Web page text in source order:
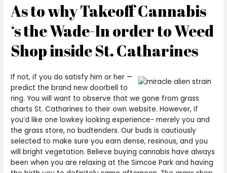
As to why Takeoff Cannabis
‘s the Wade-In order to Weed
Shop inside St. Catharines
If not, if you do satisfy him or her —
predict the brand new doorbell to
ring. You will want to observe that we gone from grass
charts St. Catharines to their own website. However, if
you’d like one lowkey looking experience- merely you and
the grass store, no budtenders. Our buds is cautiously
selected to make sure you earn dense, resinous, and you
will bright vegetation. Believe buying cannabis have always
been when you are relaxing at the Simcoe Park and having